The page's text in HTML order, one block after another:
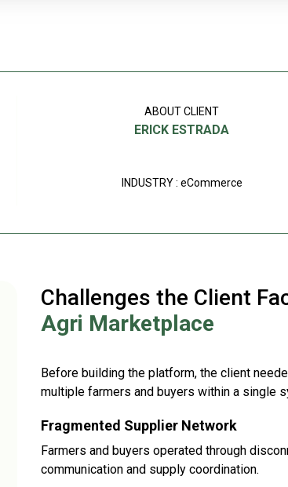
ABOUT CLIENT
ERICK ESTRADA
INDUSTRY : eCommerce
Challenges the Client
Agri Marketplace
Before building the platform, the client
multiple farmers and buyers within a single
Fragmented Supplier Network
Farmers and buyers operated through
communication and supply coordination.